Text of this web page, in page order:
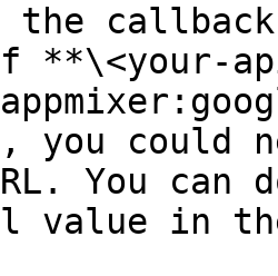
the
**\<your-
you
You
value in